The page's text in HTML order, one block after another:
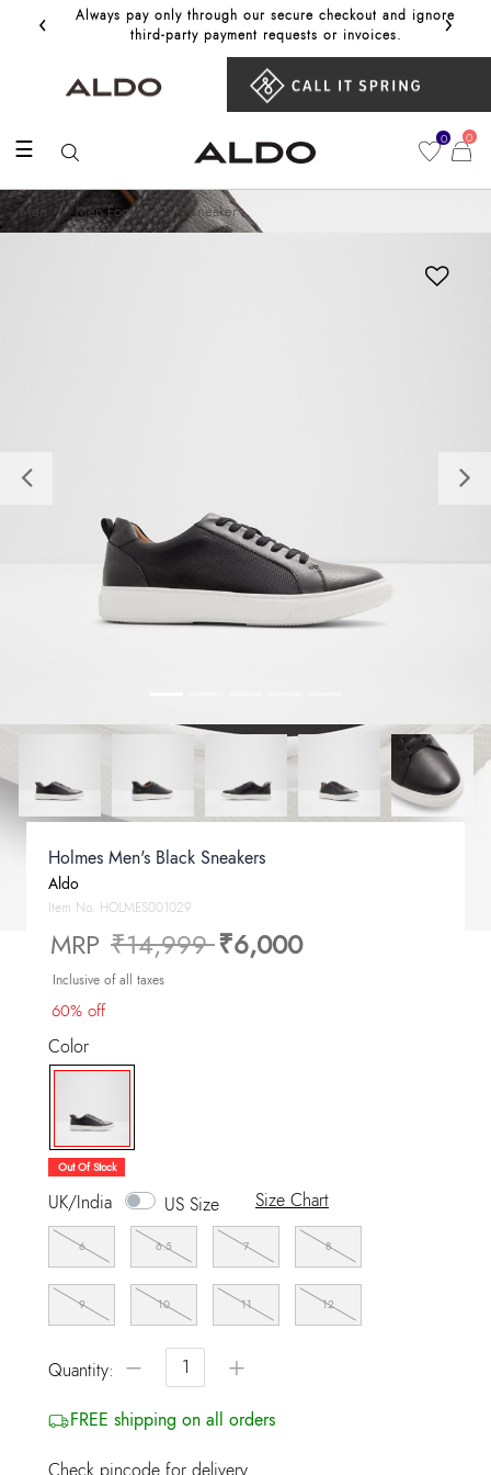
‹
Always pay only through our secure checkout and ignore
third‑party payment requests or invoices.
Get
›
☰ 0 0
Men Men Footwear Sneaker
Previous
Holmes Men's Black Sneakers
Aldo
Item No. HOLMES001029
MRP Price reduced from
₹14,999to
₹6,000
Inclusive of all taxes
60% off
Color
selected
Out Of Stock
UK/India US Size Size Chart
6 6.5 7 8
9 10 11 12
Quantity: − +
FREE shipping on all orders
Check pincode for delivery